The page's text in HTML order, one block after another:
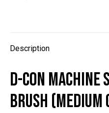
GREEN)
Description
D-CON MACHINE
BRUSH (MEDIUM